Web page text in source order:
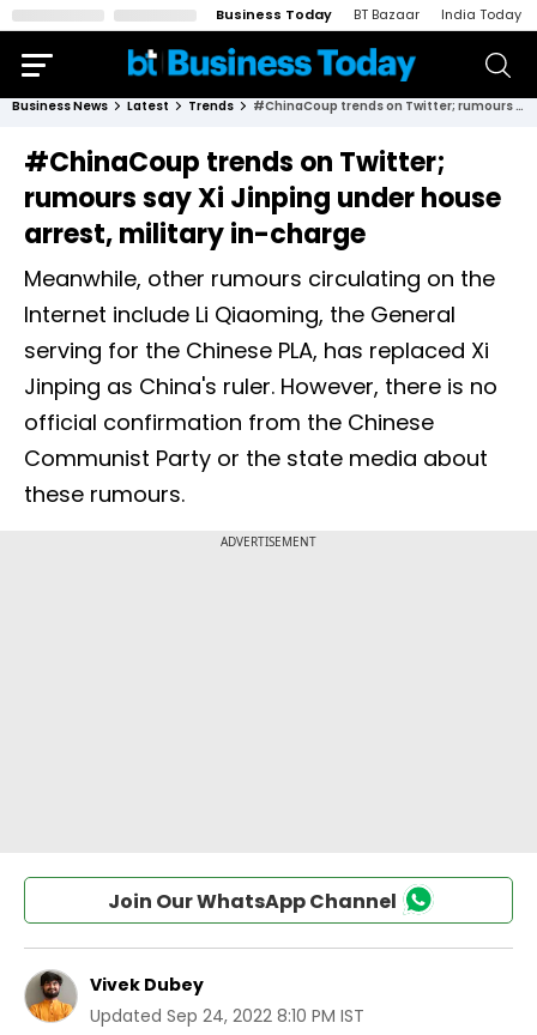
Business Today BT Bazaar India Today
Business News Latest Trends #ChinaCoup trends on Twitter; rumours say Xi Jinping under house arrest, military in-charge
#ChinaCoup trends on Twitter;
rumours say Xi Jinping under house
arrest, military in-charge
Meanwhile, other rumours circulating on the
Internet include Li Qiaoming, the General
serving for the Chinese PLA, has replaced Xi
Jinping as China's ruler. However, there is no
official confirmation from the Chinese
Communist Party or the state media about
these rumours.
Join Our WhatsApp Channel
Vivek Dubey
Updated Sep 24, 2022 8:10 PM IST